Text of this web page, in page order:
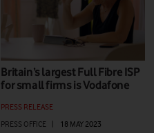
Britain’s largest Full Fibre ISP
for small firms is Vodafone
PRESS RELEASE
PRESS OFFICE
| 18 MAY 2023